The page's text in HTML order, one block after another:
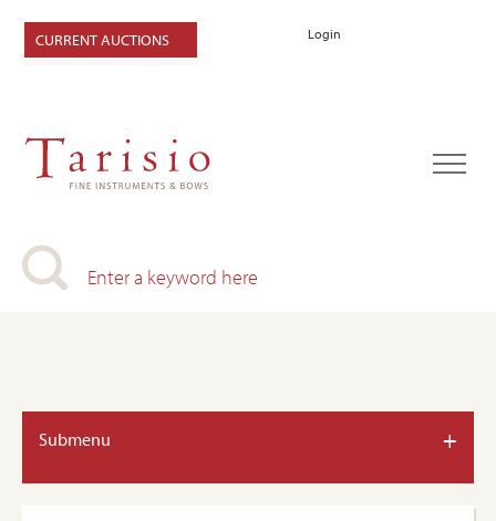
Login
CURRENT AUCTIONS
Submenu +